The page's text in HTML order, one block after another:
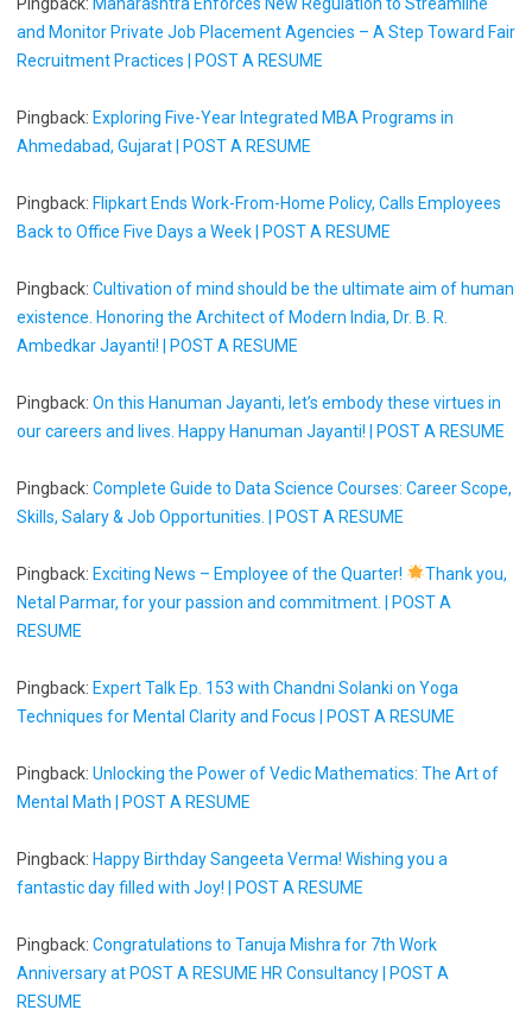
and Monitor Private Job Placement Agencies – A Step Toward Fair
Recruitment Practices | POST A RESUME
Pingback: Exploring Five-Year Integrated MBA Programs in
Ahmedabad, Gujarat | POST A RESUME
Pingback: Flipkart Ends Work-From-Home Policy, Calls Employees
Back to Office Five Days a Week | POST A RESUME
Pingback: Cultivation of mind should be the ultimate aim of human
existence. Honoring the Architect of Modern India, Dr. B. R.
Ambedkar Jayanti! | POST A RESUME
Pingback: On this Hanuman Jayanti, let’s embody these virtues in
our careers and lives. Happy Hanuman Jayanti! | POST A RESUME
Pingback: Complete Guide to Data Science Courses: Career Scope,
Skills, Salary & Job Opportunities. | POST A RESUME
Pingback: Exciting News – Employee of the Quarter!
Thank you,
Netal Parmar, for your passion and commitment. | POST A
RESUME
Pingback: Expert Talk Ep. 153 with Chandni Solanki on Yoga
Techniques for Mental Clarity and Focus | POST A RESUME
Pingback: Unlocking the Power of Vedic Mathematics: The Art of
Mental Math | POST A RESUME
Pingback: Happy Birthday Sangeeta Verma! Wishing you a
fantastic day filled with Joy! | POST A RESUME
Pingback: Congratulations to Tanuja Mishra for 7th Work
Anniversary at POST A RESUME HR Consultancy | POST A
RESUME